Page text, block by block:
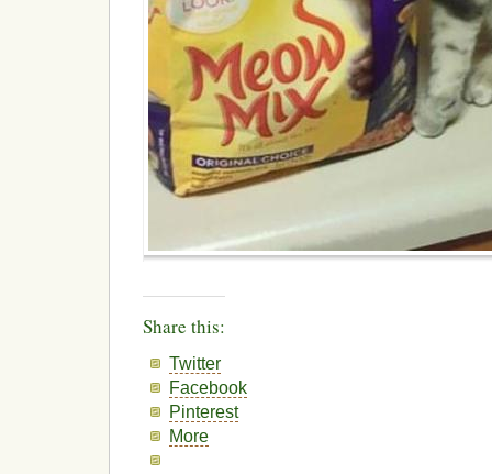
Share this:
Twitter
Facebook
Pinterest
More